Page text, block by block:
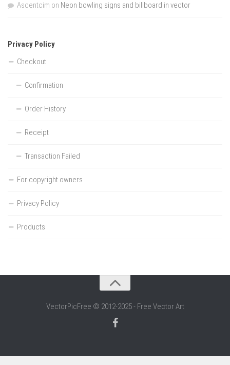
Ascentcim on Neon bowling signs and billboard in vector
Privacy Policy
Checkout
Confirmation
Order History
Receipt
Transaction Failed
For copyright owners
Privacy Policy
Products
VectorPicFree © 2012-2025 - Free Vector Art